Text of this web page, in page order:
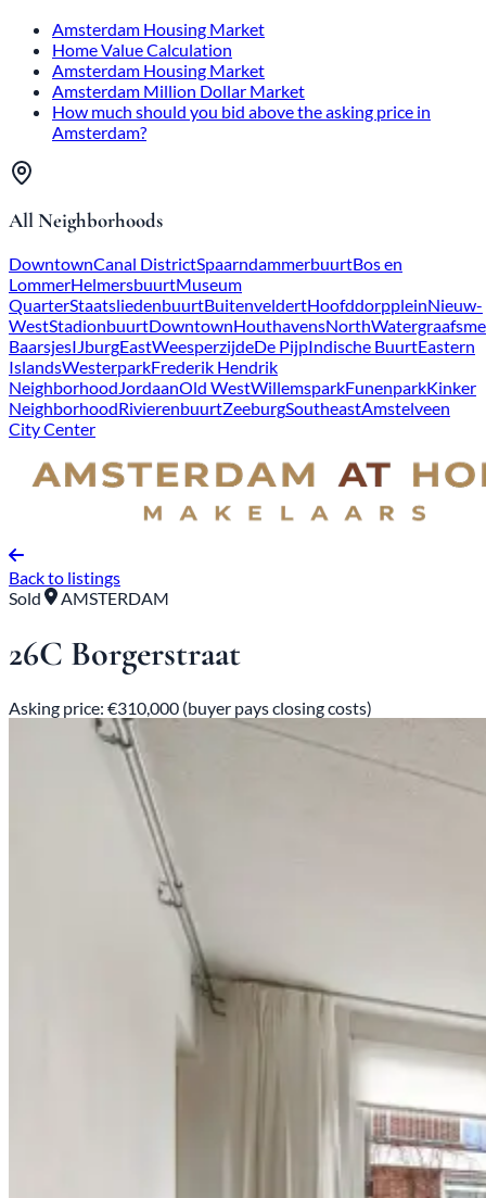
Amsterdam Housing Market
Home Value Calculation
Amsterdam Housing Market
Amsterdam Million Dollar Market
How much should you bid above the asking price in
Amsterdam?
All Neighborhoods
DowntownCanal DistrictSpaarndammerbuurtBos en
LommerHelmersbuurtMuseum
QuarterStaatsliedenbuurtBuitenveldertHoofddorppleinNieuw-
WestStadionbuurtDowntownHouthavensNorth
BaarsjesIJburgEastWeesperzijdeDe PijpIndische BuurtEastern
IslandsWesterparkFrederik Hendrik
NeighborhoodJordaanOld WestWillemsparkFunenparkKinker
NeighborhoodRivierenbuurtZeeburgSoutheastAmstelveen
City Center
Back to listings
Sold
AMSTERDAM
26C Borgerstraat
Asking price: €310,000 (buyer pays closing costs)